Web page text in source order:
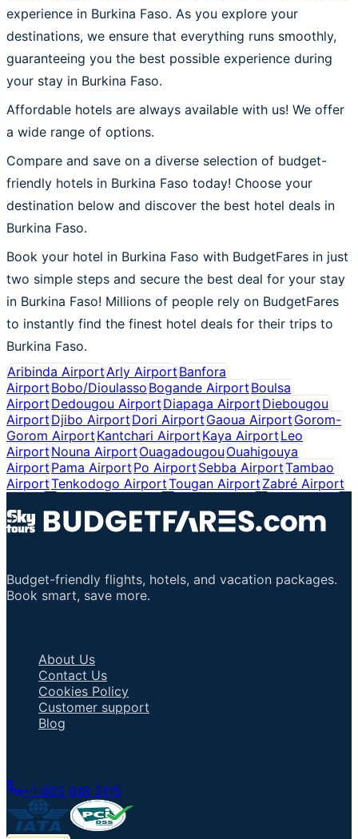
experience in Burkina Faso. As you explore your
destinations, we ensure that everything runs smoothly,
guaranteeing you the best possible experience during
your stay in Burkina Faso.
Affordable hotels are always available with us! We offer
a wide range of options.
Compare and save on a diverse selection of budget-
friendly hotels in Burkina Faso today! Choose your
destination below and discover the best hotel deals in
Burkina Faso.
Book your hotel in Burkina Faso with BudgetFares in just
two simple steps and secure the best deal for your stay
in Burkina Faso! Millions of people rely on BudgetFares
to instantly find the finest hotel deals for their trips to
Burkina Faso.
Aribinda AirportArly AirportBanfora
AirportBobo/DioulassoBogande AirportBoulsa
AirportDedougou AirportDiapaga AirportDiebougou
AirportDjibo AirportDori AirportGaoua AirportGorom-
Gorom AirportKantchari AirportKaya AirportLeo
AirportNouna AirportOuagadougouOuahigouya
AirportPama AirportPo AirportSebba AirportTambao
AirportTenkodogo AirportTougan AirportZabré Airport
Budget-friendly flights, hotels, and vacation packages.
Book smart, save more.
About Us
Contact Us
Cookies Policy
Customer support
Blog
+1 805 618 2115